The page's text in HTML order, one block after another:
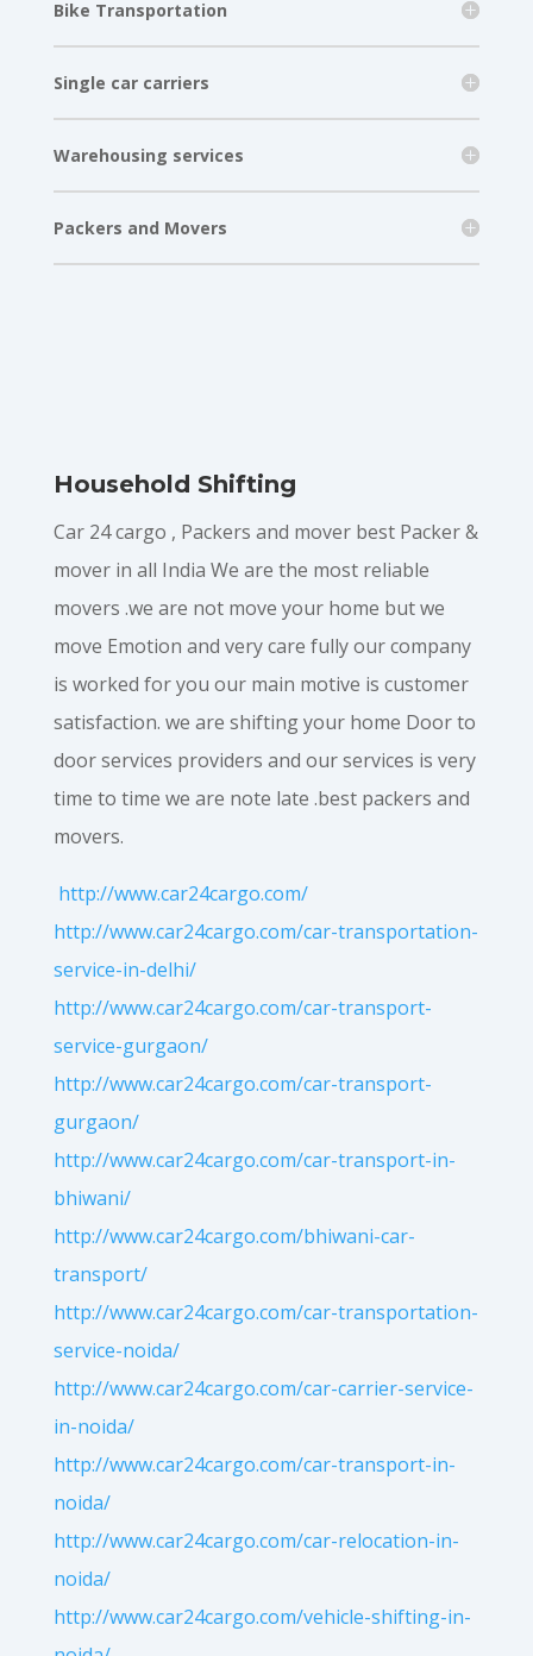
Bike Transportation
Single car carriers
Warehousing services
Packers and Movers
Household Shifting
Car 24 cargo , Packers and mover best Packer &
mover in all India We are the most reliable
movers .we are not move your home but we
move Emotion and very care fully our company
is worked for you our main motive is customer
satisfaction. we are shifting your home Door to
door services providers and our services is very
time to time we are note late .best packers and
movers.
http://www.car24cargo.com/
http://www.car24cargo.com/car-transportation-
service-in-delhi/
http://www.car24cargo.com/car-transport-
service-gurgaon/
http://www.car24cargo.com/car-transport-
gurgaon/
http://www.car24cargo.com/car-transport-in-
bhiwani/
http://www.car24cargo.com/bhiwani-car-
transport/
http://www.car24cargo.com/car-transportation-
service-noida/
http://www.car24cargo.com/car-carrier-service-
in-noida/
http://www.car24cargo.com/car-transport-in-
noida/
http://www.car24cargo.com/car-relocation-in-
noida/
http://www.car24cargo.com/vehicle-shifting-in-